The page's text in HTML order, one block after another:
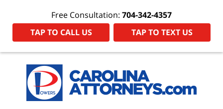
Free Consultation: 704-342-4357
TAP TO CALL US
TAP TO TEXT US